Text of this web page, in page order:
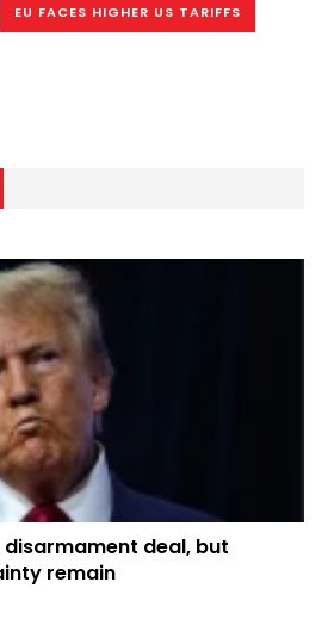
EU FACES HIGHER US TARIFFS
disarmament deal, but
remain